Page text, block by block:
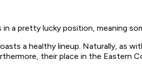
a pretty lucky position, meaning
a healthy lineup. Naturally, as
their place in the Eastern